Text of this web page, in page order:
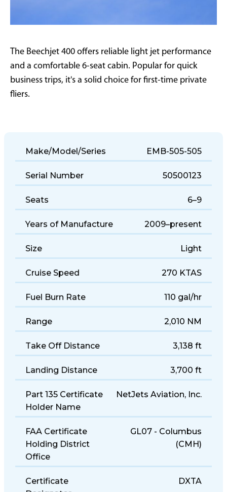
The Beechjet 400 offers reliable light jet performance
and a comfortable 6-seat cabin. Popular for quick
business trips, it's a solid choice for first-time private
fliers.
Make/Model/Series EMB-505-505
Serial Number 50500123
Seats 6–9
Years of Manufacture 2009–present
Size Light
Cruise Speed 270 KTAS
Fuel Burn Rate 110 gal/hr
Range 2,010 NM
Take Off Distance 3,138 ft
Landing Distance 3,700 ft
Part 135 Certificate
Holder Name
NetJets Aviation, Inc.
FAA Certificate
Holding District
Office
GL07 - Columbus
(CMH)
Certificate
DXTA